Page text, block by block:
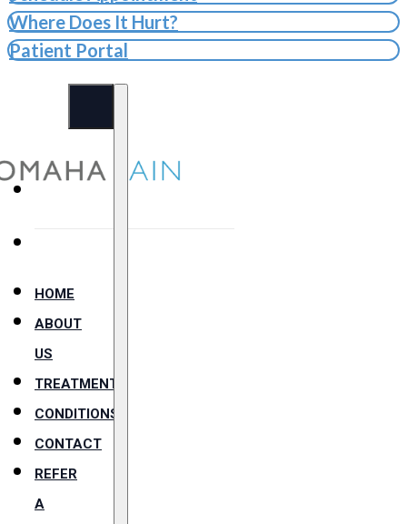
Where Does It Hurt?
Patient Portal
HOME
ABOUT
US
TREATMENTS
CONDITIONS
CONTACT
REFER
A